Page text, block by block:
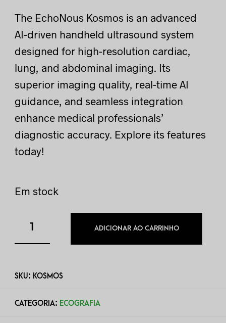
The EchoNous Kosmos is an advanced
AI-driven handheld ultrasound system
designed for high-resolution cardiac,
lung, and abdominal imaging. Its
superior imaging quality, real-time AI
guidance, and seamless integration
enhance medical professionals’
diagnostic accuracy. Explore its features
today!
Em stock
ADICIONAR AO CARRINHO
SKU: KOSMOS
CATEGORIA: ECOGRAFIA